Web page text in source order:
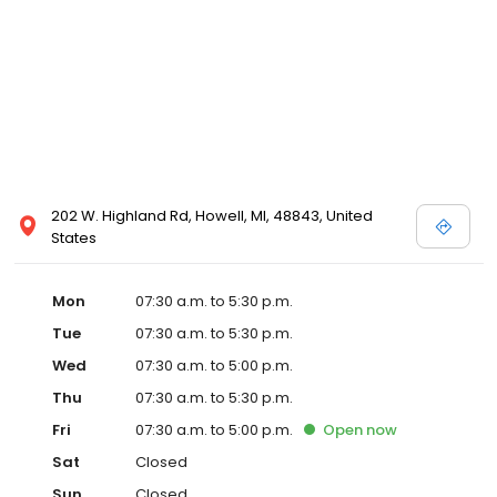
202 W. Highland Rd, Howell, MI, 48843, United
States
Mon
07:30 a.m. to 5:30 p.m.
Tue
07:30 a.m. to 5:30 p.m.
Wed
07:30 a.m. to 5:00 p.m.
Thu
07:30 a.m. to 5:30 p.m.
Fri
07:30 a.m. to 5:00 p.m. Open now
Sat
Closed